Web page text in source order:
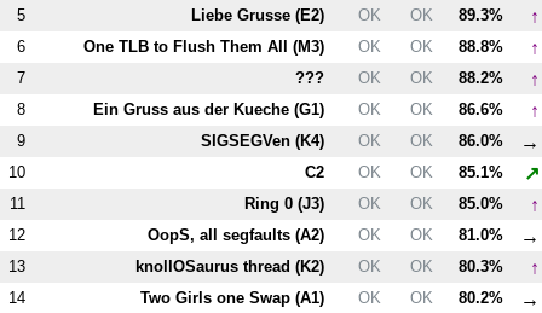
5 Liebe Grusse (E2) OK OK 89.3% ↑
6 One TLB to Flush Them All (M3) OK OK 88.8% ↑
7 ??? OK OK 88.2% ↑
8 Ein Gruss aus der Kueche (G1) OK OK 86.6% ↑
9 SIGSEGVen (K4) OK OK 86.0% →
10 C2 OK OK 85.1% ↗
11 Ring 0 (J3) OK OK 85.0% ↑
12 OopS, all segfaults (A2) OK OK 81.0% →
13 knollOSaurus thread (K2) OK OK 80.3% ↑
14 Two Girls one Swap (A1) OK OK 80.2% →